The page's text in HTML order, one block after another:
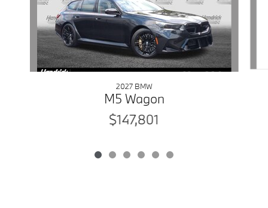
2027 BMW
M5 Wagon
$147,801